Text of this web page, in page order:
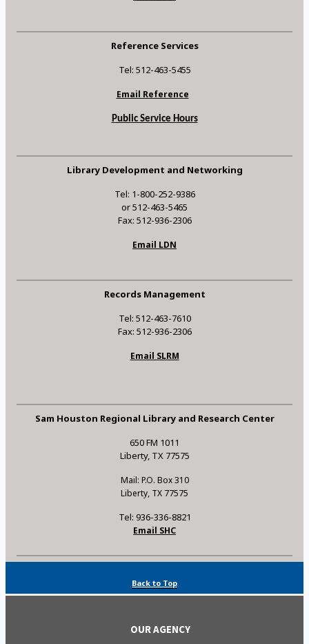
Reference Services
Tel: 512-463-5455
Email Reference
Public Service Hours
Library Development and Networking
Tel: 1-800-252-9386
or 512-463-5465
Fax: 512-936-2306
Email LDN
Records Management
Tel: 512-463-7610
Fax: 512-936-2306
Email SLRM
Sam Houston Regional Library and Research Center
650 FM 1011
Liberty, TX 77575
Mail: P.O. Box 310
Liberty, TX 77575
Tel: 936-336-8821
Email SHC
Back to Top
OUR AGENCY